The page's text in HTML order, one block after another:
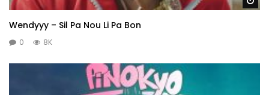
Wendyyy – Sil Pa Nou Li Pa Bon
0 8K